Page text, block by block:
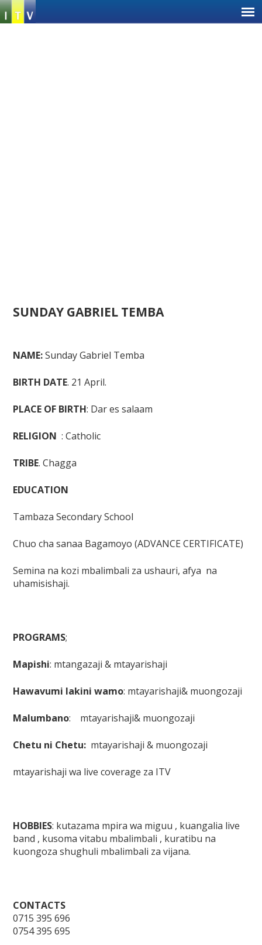
Jump
to
Back
SUNDAY GABRIEL TEMBA
NAME:Sunday Gabriel Temba
BIRTH DATE. 21 April.
PLACE OF BIRTH: Dar es salaam
RELIGION : Catholic
TRIBE. Chagga
EDUCATION
Tambaza Secondary School
Chuo cha sanaa Bagamoyo (ADVANCE CERTIFICATE)
Semina na kozi mbalimbali za ushauri, afya na
uhamisishaji.
PROGRAMS;
Mapishi: mtangazaji & mtayarishaji
Hawavumi lakini wamo: mtayarishaji& muongozaji
Malumbano: mtayarishaji& muongozaji
Chetu ni Chetu: mtayarishaji & muongozaji
mtayarishaji wa live coverage za ITV
HOBBIES: kutazama mpira wa miguu , kuangalia live
band , kusoma vitabu mbalimbali , kuratibu na
kuongoza shughuli mbalimbali za vijana.
CONTACTS
0715 395 696
0754 395 695